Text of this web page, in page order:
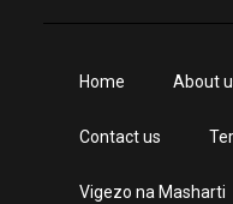
Home About
Contact us
Vigezo na Masharti